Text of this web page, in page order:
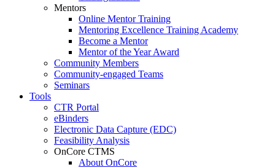
Mentors
Online Mentor Training
Mentoring Excellence Training Academy
Become a Mentor
Mentor of the Year Award
Community Members
Community-engaged Teams
Seminars
Tools
CTR Portal
eBinders
Electronic Data Capture (EDC)
Feasibility Analysis
OnCore CTMS
About OnCore